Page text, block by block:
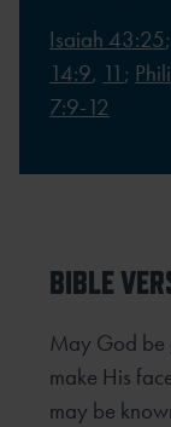
Isaiah 43:25;
14:9, 11 ;
7:9-12
BIBLE
May God be
make His
may be